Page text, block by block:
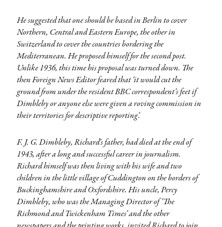
He suggested that one should be based in Berlin to cover
Northern, Central and Eastern Europe, the other in
Switzerland to cover the countries bordering the
Mediterranean. He proposed himself for the second post.
Unlike 1936, this time his proposal was turned down. The
then Foreign News Editor feared that ‘it would cut the
ground from under the resident BBC correspondent’s feet if
Dimbleby or anyone else were given a roving commission in
their territories for descriptive reporting’.
F. J. G. Dimbleby, Richard’s father, had died at the end of
1943, after a long and successful career in journalism.
Richard himself was then living with his wife and two
children in the little village of Cuddington on the borders of
Buckinghamshire and Oxfordshire. His uncle, Percy
Dimbleby, who was the Managing Director of ‘The
Richmond and Twickenham Times’ and the other